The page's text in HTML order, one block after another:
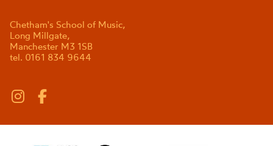
Chetham's School of Music,
Long Millgate,
Manchester M3 1SB
tel. 0161 834 9644